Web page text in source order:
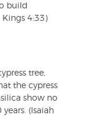
build
4:33)
tree,
the cypress
show no
(Isaiah